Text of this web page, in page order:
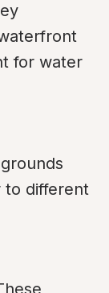
for water
to different